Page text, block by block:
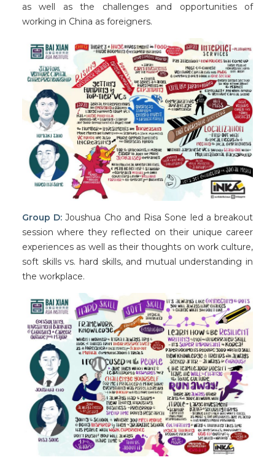
as well as the challenges and opportunities of
working in China as foreigners.
Group D: Joushua Cho and Risa Sone led a breakout
session where they reflected on their unique career
experiences as well as their thoughts on work culture,
soft skills vs. hard skills, and mutual understanding in
the workplace.